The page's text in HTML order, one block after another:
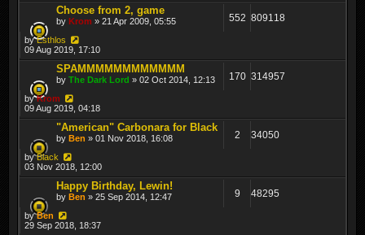
Choose from 2, game
by Krom » 21 Apr 2009, 05:55 552 809118
byEsthlos
09 Aug 2019, 17:10
SPAMMMMMMMMMMMM
by The Dark Lord » 02 Oct 2014, 12:13 170 314957
byKrom
09 Aug 2019, 04:18
"American" Carbonara for Black
by Ben » 01 Nov 2018, 16:08 2 34050
byBlack
03 Nov 2018, 12:00
Happy Birthday, Lewin!
by Ben » 25 Sep 2014, 12:47 9 48295
byBen
29 Sep 2018, 18:37